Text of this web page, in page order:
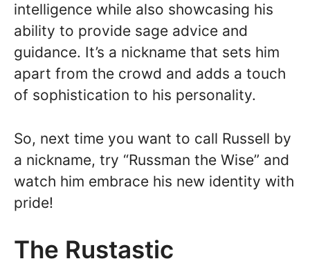
intelligence while also showcasing his
ability to provide sage advice and
guidance. It’s a nickname that sets him
apart from the crowd and adds a touch
of sophistication to his personality.
So, next time you want to call Russell by
a nickname, try “Russman the Wise” and
watch him embrace his new identity with
pride!
The Rustastic